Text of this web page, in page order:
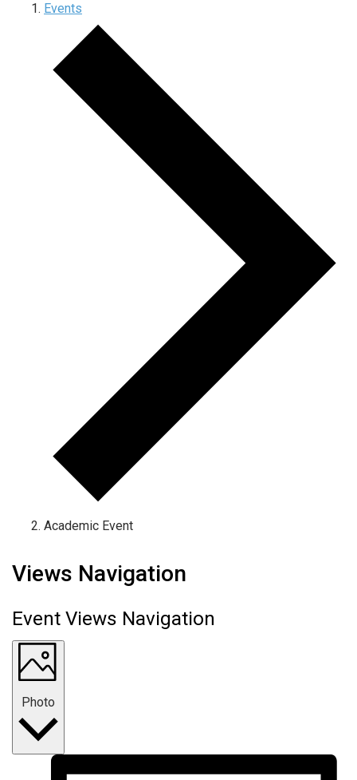
Events
Academic Event
Events
Views Navigation
Event Views Navigation
Photo